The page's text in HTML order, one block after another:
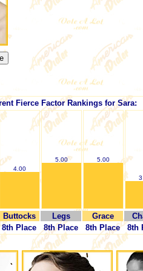
Fierce Factor Rankings for Sara:
4.00
5.00 5.00
Buttocks Legs Grace
8th Place 8th Place 8th Place 8th